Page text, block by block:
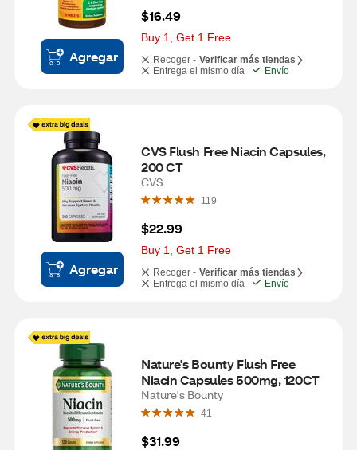
Agregar
$16.49
Buy 1, Get 1 Free
Recoger - Verificar más tiendas
Entrega el mismo día
Envío
Agregar
CVS Flush Free Niacin Capsules,
200 CT
CVS
119
$22.99
Buy 1, Get 1 Free
Recoger - Verificar más tiendas
Entrega el mismo día
Envío
Nature's Bounty Flush Free
Niacin Capsules 500mg, 120CT
Nature's Bounty
41
$31.99